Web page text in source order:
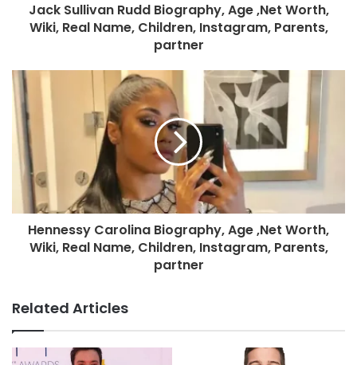
Jack Sullivan Rudd Biography, Age ,Net Worth,
Wiki, Real Name, Children, Instagram, Parents,
partner
Hennessy Carolina Biography, Age ,Net Worth,
Wiki, Real Name, Children, Instagram, Parents,
partner
Related Articles